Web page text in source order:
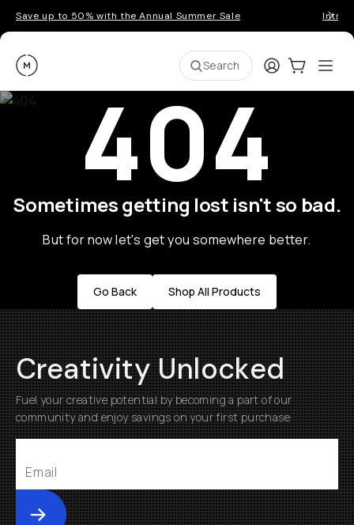
Save up to 50% with the Annual Summer Sale
Moment Search LoginCart:0
404
Sometimes getting lost isn't so bad.
But for now let's get you somewhere better.
Go Back Shop All Products
Creativity Unlocked
Fuel your creative potential by becoming a part of our
community and enjoy savings on your first purchase